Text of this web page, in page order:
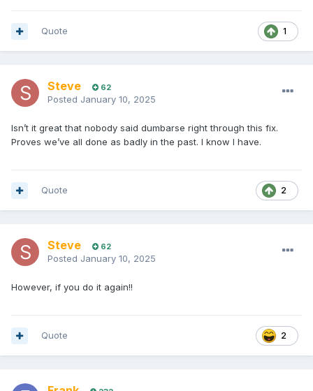
1
Quote
Steve 62
Posted January 10, 2025
Isn’t it great that nobody said dumbarse right through this fix.
Proves we’ve all done as badly in the past. I know I have.
2
Quote
Steve 62
Posted January 10, 2025
However, if you do it again!!
2
Quote